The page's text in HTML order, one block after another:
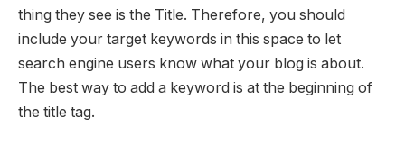
thing they see is the Title. Therefore, you should
include your target keywords in this space to let
search engine users know what your blog is about.
The best way to add a keyword is at the beginning of
the title tag.